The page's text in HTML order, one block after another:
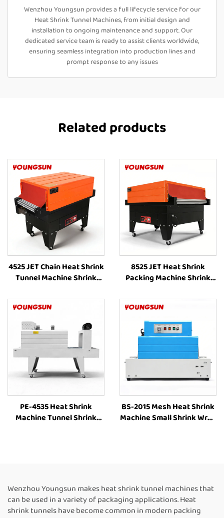
Wenzhou Youngsun provides a full lifecycle service for our
Heat Shrink Tunnel Machines, from initial design and
installation to ongoing maintenance and support. Our
dedicated service team is ready to assist clients worldwide,
ensuring seamless integration into production lines and
prompt response to any issues
Related products
4525 JET Chain Heat Shrink
Tunnel Machine Shrink
Shrink Sleeve Industrial
Plastic Film Book Bottle
Packaging Machine
8525 JET Heat Shrink
Packing Machine Shrink
Shrinking Machine Heat
Shrink Packaging
Equipment for Box
PE-4535 Heat Shrink
Machine Tunnel Shrink
BS-2015 Mesh Heat Shrink
Machine Small Shrink Wrap
Wenzhou Youngsun makes heat shrink tunnel machines that
can be used in a variety of packaging applications. Heat
shrink tunnels have become common in modern packing